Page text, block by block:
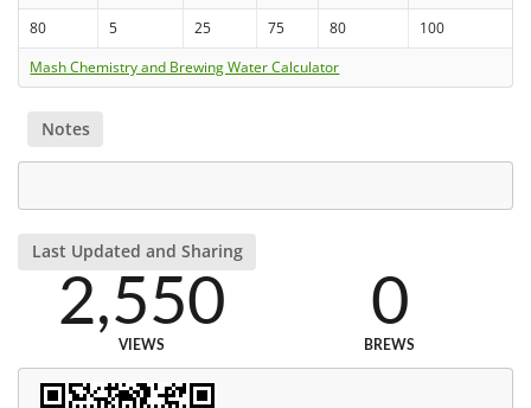
80 5 25 75 80
100
Mash Chemistry and Brewing Water Calculator
Notes
Last Updated and Sharing
2,550
VIEWS
0
BREWS